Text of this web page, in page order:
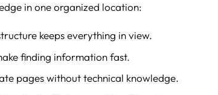
in one organized location:
keeps everything in view.
finding information fast.
pages without technical knowledge.